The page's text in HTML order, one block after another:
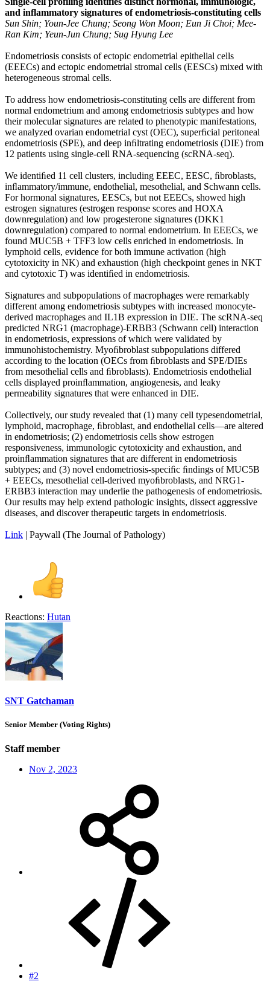
and inflammatory signatures of endometriosis-constituting cells
Sun Shin; Youn-Jee Chung; Seong Won Moon; Eun Ji Choi; Mee-
Ran Kim; Yeun-Jun Chung; Sug Hyung Lee
Endometriosis consists of ectopic endometrial epithelial cells
(EEECs) and ectopic endometrial stromal cells (EESCs) mixed with
heterogeneous stromal cells.
To address how endometriosis-constituting cells are different from
normal endometrium and among endometriosis subtypes and how
their molecular signatures are related to phenotypic manifestations,
we analyzed ovarian endometrial cyst (OEC), superﬁcial peritoneal
endometriosis (SPE), and deep inﬁltrating endometriosis (DIE) from
12 patients using single-cell RNA-sequencing (scRNA-seq).
We identiﬁed 11 cell clusters, including EEEC, EESC, ﬁbroblasts,
inﬂammatory/immune, endothelial, mesothelial, and Schwann cells.
For hormonal signatures, EESCs, but not EEECs, showed high
estrogen signatures (estrogen response scores and HOXA
downregulation) and low progesterone signatures (DKK1
downregulation) compared to normal endometrium. In EEECs, we
found MUC5B + TFF3 low cells enriched in endometriosis. In
lymphoid cells, evidence for both immune activation (high
cytotoxicity in NK) and exhaustion (high checkpoint genes in NKT
and cytotoxic T) was identiﬁed in endometriosis.
Signatures and subpopulations of macrophages were remarkably
different among endometriosis subtypes with increased monocyte-
derived macrophages and IL1B expression in DIE. The scRNA-seq
predicted NRG1 (macrophage)-ERBB3 (Schwann cell) interaction
in endometriosis, expressions of which were validated by
immunohistochemistry. Myoﬁbroblast subpopulations differed
according to the location (OECs from ﬁbroblasts and SPE/DIEs
from mesothelial cells and ﬁbroblasts). Endometriosis endothelial
cells displayed proinﬂammation, angiogenesis, and leaky
permeability signatures that were enhanced in DIE.
Collectively, our study revealed that (1) many cell typesendometrial,
lymphoid, macrophage, ﬁbroblast, and endothelial cells—are altered
in endometriosis; (2) endometriosis cells show estrogen
responsiveness, immunologic cytotoxicity and exhaustion, and
proinﬂammation signatures that are different in endometriosis
subtypes; and (3) novel endometriosis-speciﬁc ﬁndings of MUC5B
+ EEECs, mesothelial cell-derived myoﬁbroblasts, and NRG1-
ERBB3 interaction may underlie the pathogenesis of endometriosis.
Our results may help extend pathologic insights, dissect aggressive
diseases, and discover therapeutic targets in endometriosis.
Link | Paywall (The Journal of Pathology)
Reactions: Hutan
SNT Gatchaman
Senior Member (Voting Rights)
Staff member
Nov 2, 2023
#2